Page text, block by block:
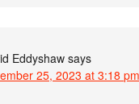
Eddyshaw says
25, 2023 at 3:18 pm